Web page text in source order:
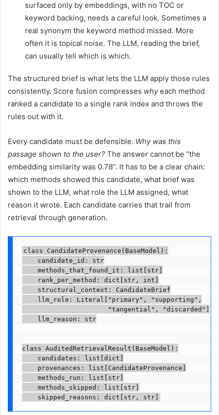
surfaced only by embeddings, with no TOC or
keyword backing, needs a careful look. Sometimes a
real synonym the keyword method missed. More
often it is topical noise. The LLM, reading the brief,
can usually tell which is which.
The structured brief is what lets the LLM apply those rules
consistently. Score fusion compresses whyeach method
ranked a candidate to a single rank index and throws the
rules out with it.
Every candidate must be defensible. Why was this
passage shown to the user? The answer cannot be “the
embedding similarity was 0.78”. It has to be a clear chain:
which methods showed this candidate, what brief was
shown to the LLM, what role the LLM assigned, what
reason it wrote. Each candidate carries that trail from
retrieval through generation.
class CandidateProvenance(BaseModel):
    candidate_id: str
    methods_that_found_it: list[str]
    rank_per_method: dict[str, int]
    structural_context: CandidateBrief
    llm_role: Literal["primary", "supporting",
                      "tangential", "discarded"]
    llm_reason: str
class AuditedRetrievalResult(BaseModel):
    candidates: list[dict]
    provenances: list[CandidateProvenance]
    methods_run: list[str]
    methods_skipped: list[str]
    skipped_reasons: dict[str, str]